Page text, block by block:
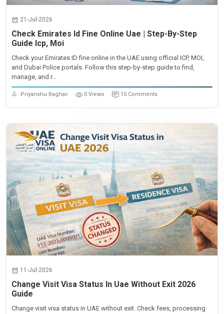
21-Jul-2026
Check Emirates Id Fine Online Uae | Step-By-Step
Guide Icp, Moi
Check your Emirates ID fine online in the UAE using official ICP, MOI,
and Dubai Police portals. Follow this step-by-step guide to find,
manage, and r...
Priyanshu Raghav 0 Views 15 Comments
11-Jul-2026
Change Visit Visa Status In Uae Without Exit 2026
Guide
Change visit visa status in UAE without exit. Check fees, processing